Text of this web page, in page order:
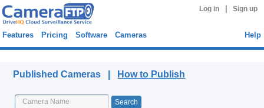
Log in Sign up
Features Pricing Software Cameras Help
Published Cameras | How to Publish